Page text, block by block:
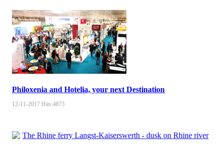
Philoxenia and Hotelia, your next Destination
12-11-2017 Hits:4873